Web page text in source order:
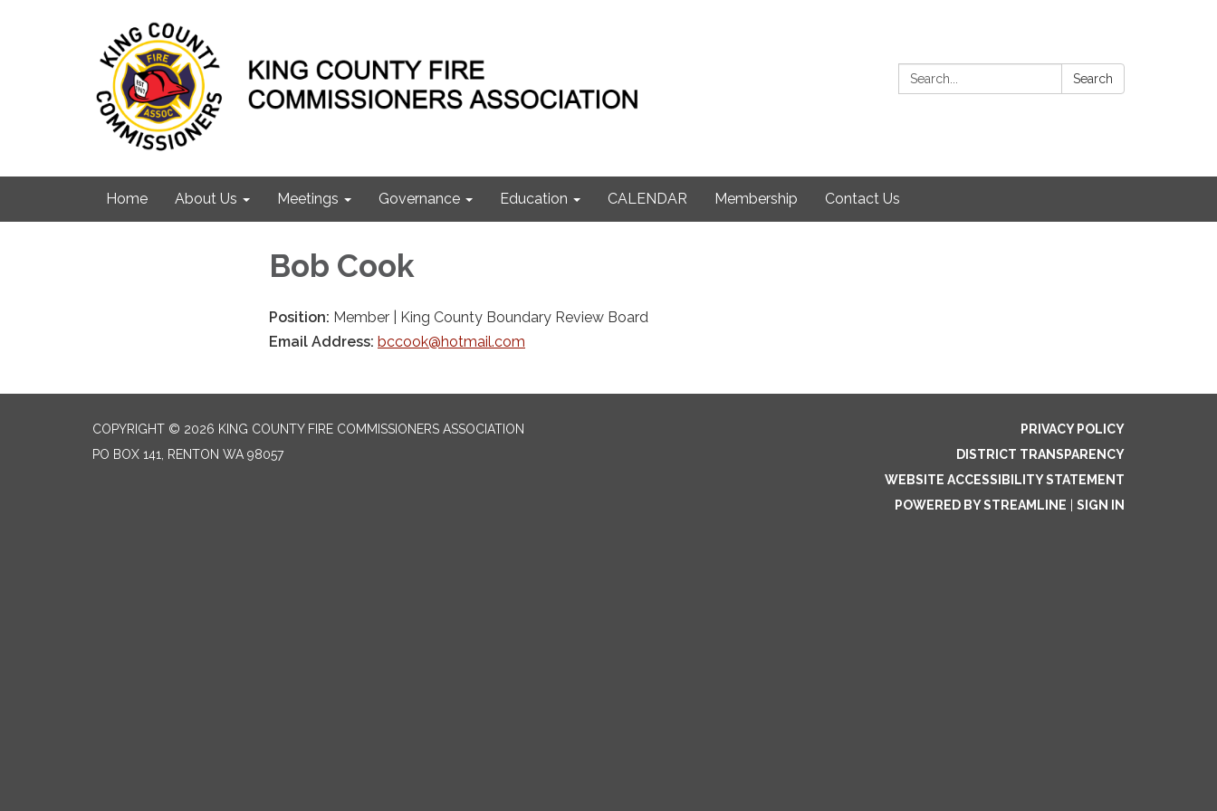
Search: Search
Home About Us Meetings Governance Education CALENDAR Membership Contact Us
Bob Cook
Position: Member | King County Boundary Review Board
Email Address: bccook@hotmail.com
COPYRIGHT © 2026 KING COUNTY FIRE COMMISSIONERS ASSOCIATION
PO BOX 141, RENTON WA 98057
PRIVACY POLICY
DISTRICT TRANSPARENCY
WEBSITE ACCESSIBILITY STATEMENT
POWERED BY STREAMLINE
SIGN IN